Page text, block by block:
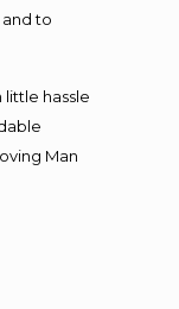
to
hassle
Man